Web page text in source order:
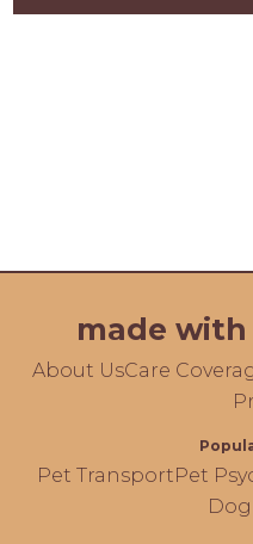
made with
About UsCare
Pet TransportPet